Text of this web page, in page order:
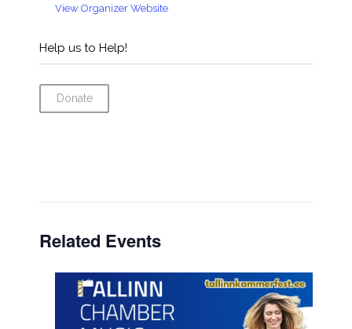
View Organizer Website
Help us to Help!
Donate
Related Events